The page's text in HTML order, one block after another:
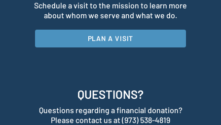
Schedule a visit to the mission to learn more
about whom we serve and what we do.
PLAN A VISIT
QUESTIONS?
Questions regarding a financial donation?
Please contact us at (973) 538-4819